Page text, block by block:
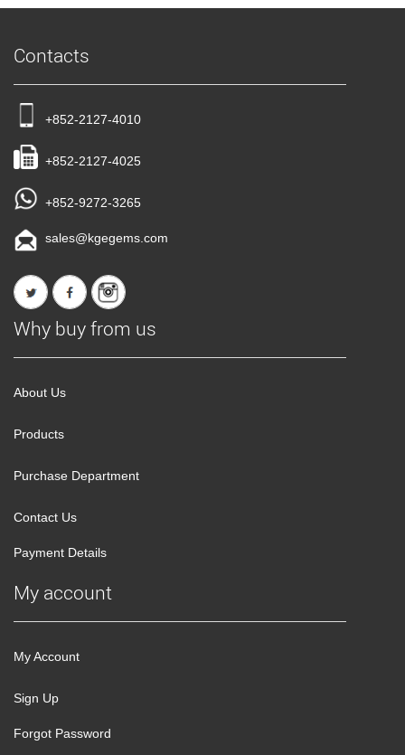
Contacts
+852-2127-4010
+852-2127-4025
+852-9272-3265
sales@kgegems.com
Why buy from us
About Us
Products
Purchase Department
Contact Us
Payment Details
My account
My Account
Sign Up
Forgot Password